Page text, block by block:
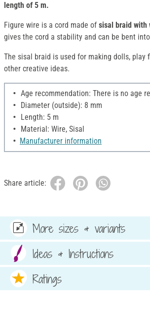
length of 5 m.
Figure wire is a cord made of sisal braid with
gives the cord a stability and can be bent
The sisal braid is used for making dolls, play
other creative ideas.
Age recommendation: There is no age
Diameter (outside): 8 mm
Length: 5 m
Material: Wire, Sisal
Manufacturer information
Share article:
More sizes & variants
Ideas & Instructions
Ratings